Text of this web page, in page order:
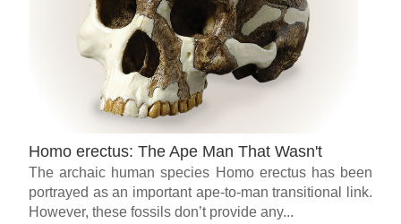
Homo erectus: The Ape Man That Wasn't
The archaic human species Homo erectus has been
portrayed as an important ape-to-man transitional link.
However, these fossils don’t provide any...